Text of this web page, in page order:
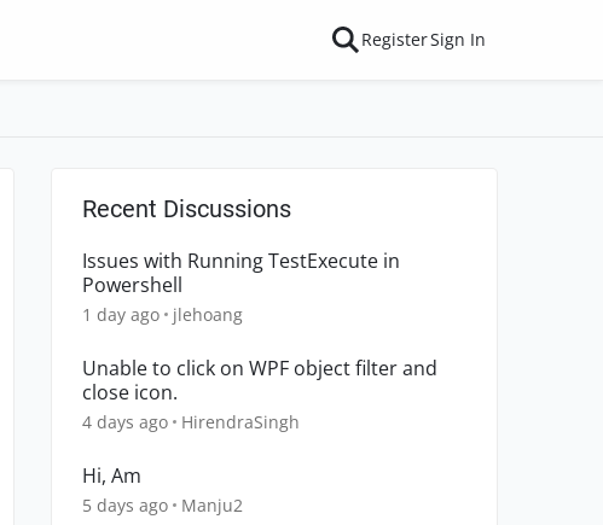
RegisterSign In
Recent Discussions
Issues with Running TestExecute in
Powershell
1 day ago jlehoang
Unable to click on WPF object filter and
close icon.
4 days ago HirendraSingh
Hi, Am
5 days ago Manju2